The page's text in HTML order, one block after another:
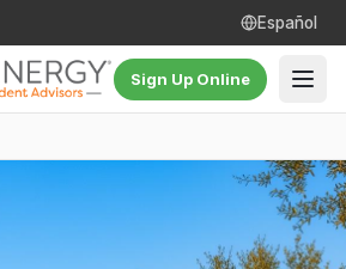
Español
Sign Up Online